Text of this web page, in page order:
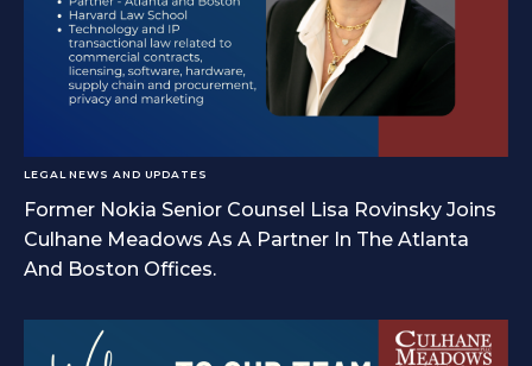
LEGAL NEWS AND UPDATES
Former Nokia Senior Counsel Lisa Rovinsky Joins
Culhane Meadows As A Partner In The Atlanta
And Boston Offices.